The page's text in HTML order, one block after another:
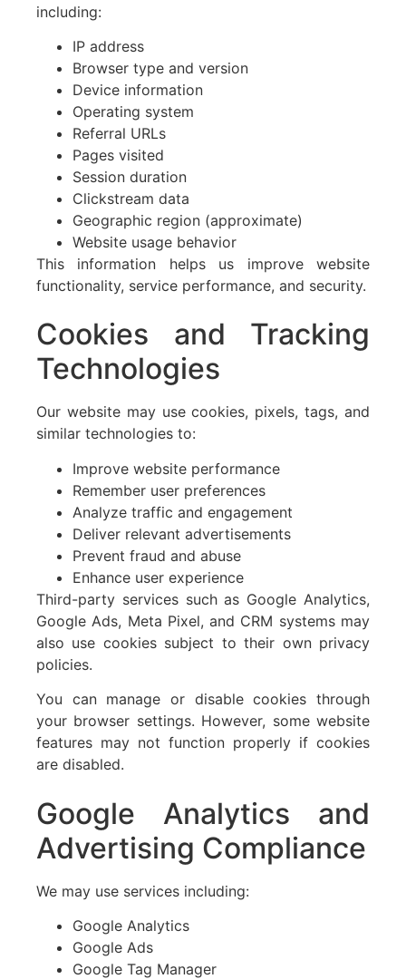
including:
IP address
Browser type and version
Device information
Operating system
Referral URLs
Pages visited
Session duration
Clickstream data
Geographic region (approximate)
Website usage behavior
This information helps us improve website
functionality, service performance, and security.
Cookies and Tracking
Technologies
Our website may use cookies, pixels, tags, and
similar technologies to:
Improve website performance
Remember user preferences
Analyze traffic and engagement
Deliver relevant advertisements
Prevent fraud and abuse
Enhance user experience
Third-party services such as Google Analytics,
Google Ads, Meta Pixel, and CRM systems may
also use cookies subject to their own privacy
policies.
You can manage or disable cookies through
your browser settings. However, some website
features may not function properly if cookies
are disabled.
Google Analytics and
Advertising Compliance
We may use services including:
Google Analytics
Google Ads
Google Tag Manager